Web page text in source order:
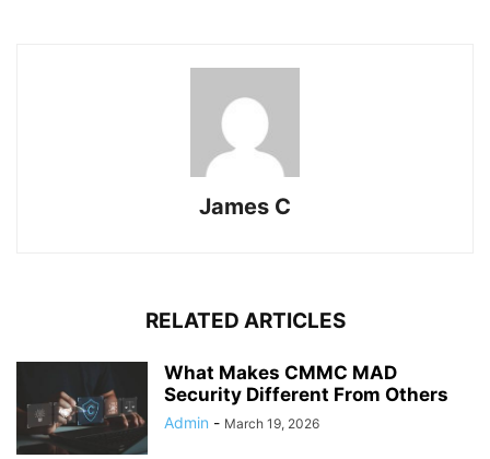
James C
RELATED ARTICLES
What Makes CMMC MAD
Security Different From Others
Admin - March 19, 2026